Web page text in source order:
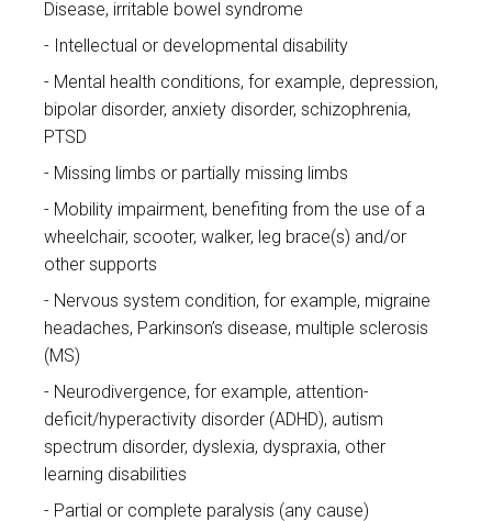
Disease, irritable bowel syndrome
Intellectual or developmental disability
Mental health conditions, for example, depression,
bipolar disorder, anxiety disorder, schizophrenia,
PTSD
Missing limbs or partially missing limbs
Mobility impairment, benefiting from the use of a
wheelchair, scooter, walker, leg brace(s) and/or
other supports
Nervous system condition, for example, migraine
headaches, Parkinson’s disease, multiple sclerosis
(MS)
Neurodivergence, for example, attention-
deficit/hyperactivity disorder (ADHD), autism
spectrum disorder, dyslexia, dyspraxia, other
learning disabilities
Partial or complete paralysis (any cause)